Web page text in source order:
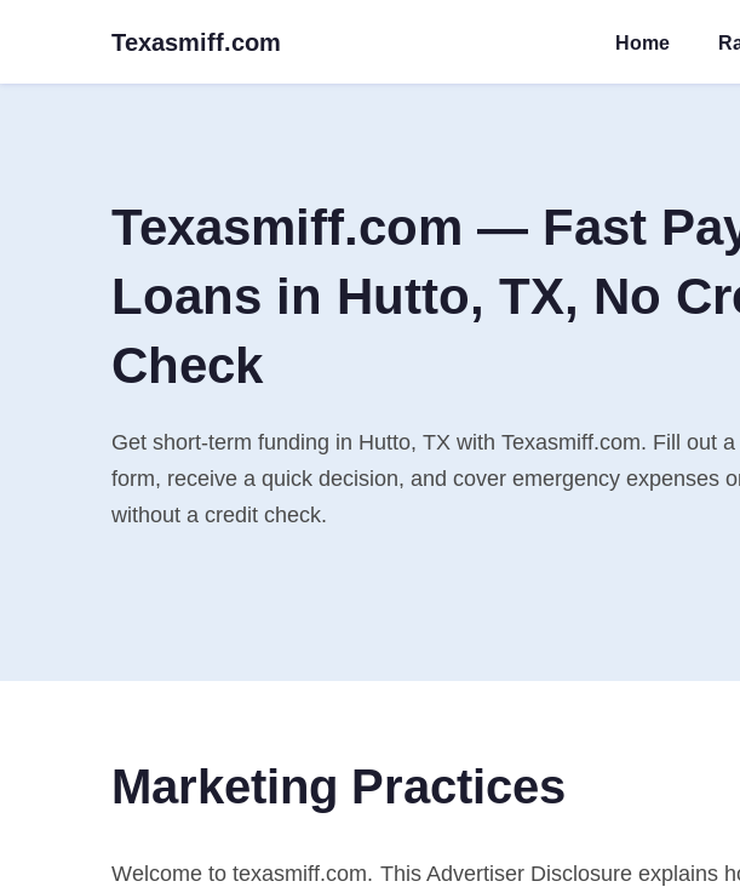
Texasmiff.com Home
Texasmiff.com — Fast
Loans in Hutto, TX, No
Check
Get short-term funding in Hutto, TX with Texasmiff.com. Fill out
form, receive a quick decision, and cover emergency expenses
without a credit check.
Marketing Practices
Welcome to texasmiff.com. This Advertiser Disclosure explains